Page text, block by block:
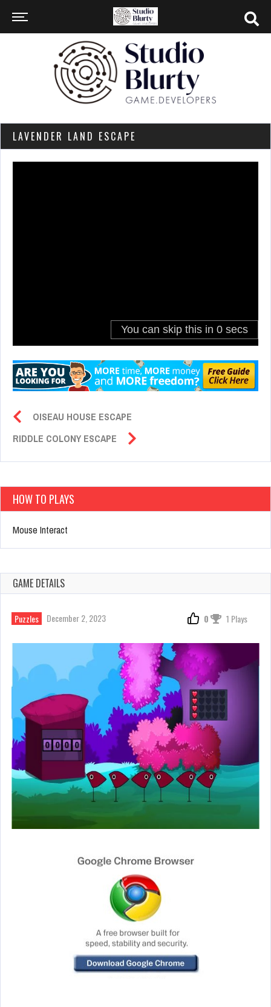
LAVENDER LAND ESCAPE
OISEAU HOUSE ESCAPE
RIDDLE COLONY ESCAPE
HOW TO PLAYS
Mouse Interact
GAME DETAILS
Puzzles December 2, 2023 0 1 Plays